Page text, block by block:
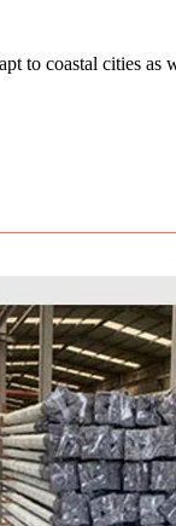
to coastal cities as